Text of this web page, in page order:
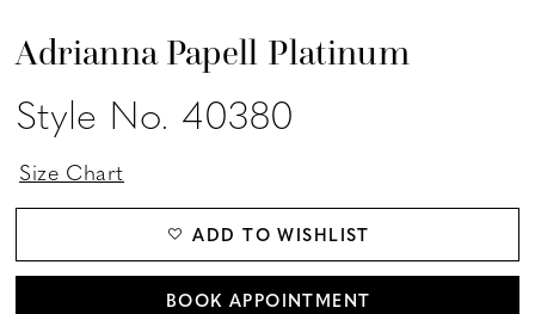
Adrianna Papell Platinum
Style No. 40380
Size Chart
ADD TO WISHLIST
BOOK APPOINTMENT